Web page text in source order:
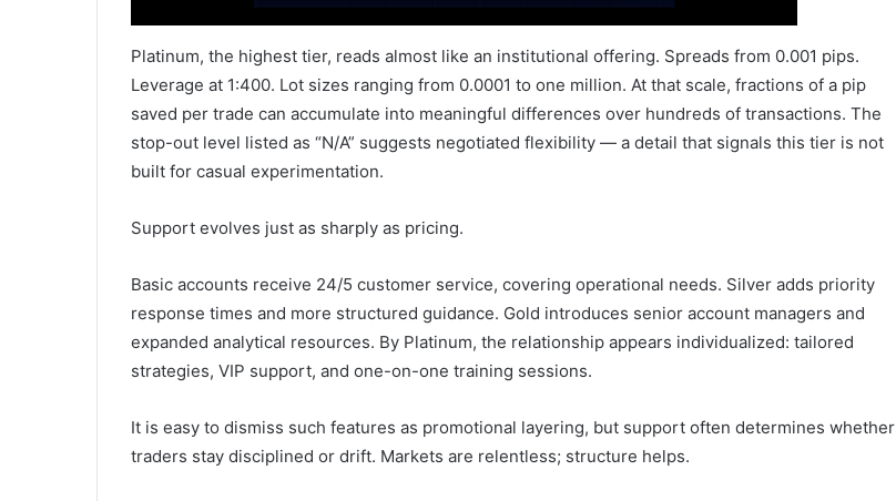
Platinum, the highest tier, reads almost like an institutional offering. Spreads from 0.001 pips.
Leverage at 1:400. Lot sizes ranging from 0.0001 to one million. At that scale, fractions of a pip
saved per trade can accumulate into meaningful differences over hundreds of transactions. The
stop-out level listed as “N/A” suggests negotiated flexibility — a detail that signals this tier is not
built for casual experimentation.
Support evolves just as sharply as pricing.
Basic accounts receive 24/5 customer service, covering operational needs. Silver adds priority
response times and more structured guidance. Gold introduces senior account managers and
expanded analytical resources. By Platinum, the relationship appears individualized: tailored
strategies, VIP support, and one-on-one training sessions.
It is easy to dismiss such features as promotional layering, but support often determines whether
traders stay disciplined or drift. Markets are relentless; structure helps.